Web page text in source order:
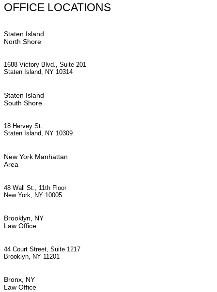
OFFICE LOCATIONS
Staten Island
North Shore
1688 Victory Blvd., Suite 201
Staten Island, NY 10314
Staten Island
South Shore
18 Hervey St.
Staten Island, NY 10309
New York Manhattan
Area
48 Wall St., 11th Floor
New York, NY 10005
Brooklyn, NY
Law Office
44 Court Street, Suite 1217
Brooklyn, NY 11201
Bronx, NY
Law Office